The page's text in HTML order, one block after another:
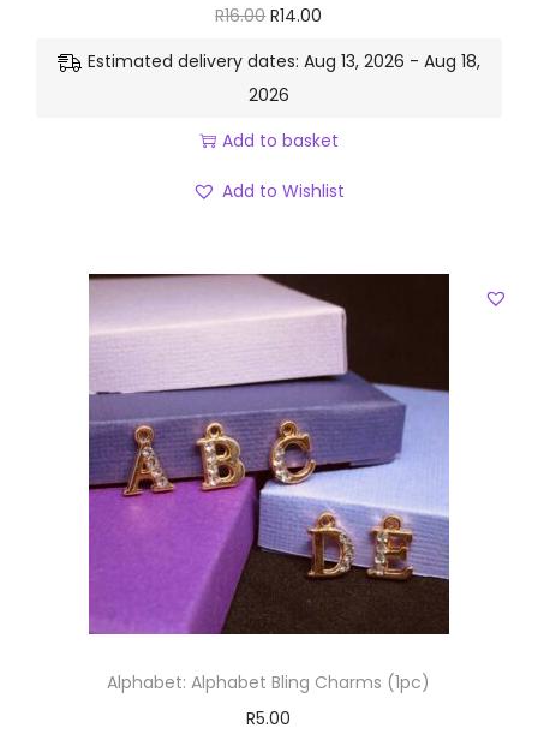
R16.00 R14.00
Estimated delivery dates: Aug 13, 2026 - Aug 18,
2026
Add to basket
Add to Wishlist
Alphabet: Alphabet Bling Charms (1pc)
R5.00